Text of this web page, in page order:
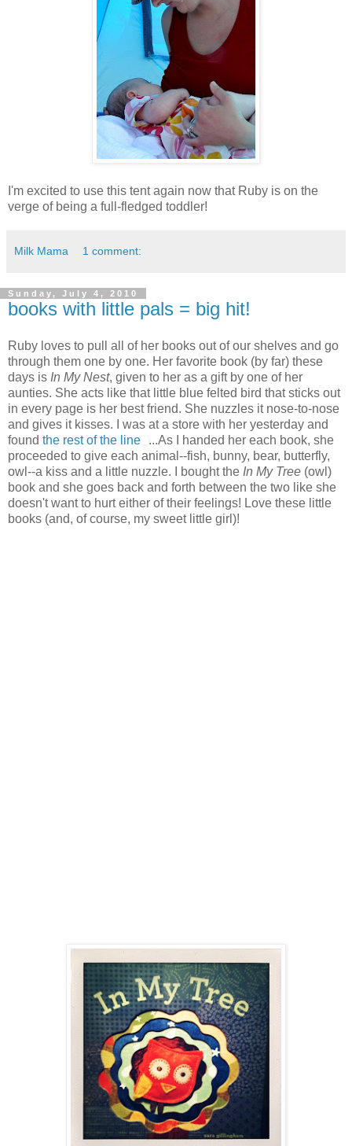
I'm excited to use this tent again now that Ruby is on the
verge of being a full-fledged toddler!
Milk Mama 1 comment:
Sunday, July 4, 2010
books with little pals = big hit!
Ruby loves to pull all of her books out of our shelves and go
through them one by one. Her favorite book (by far) these
days is In My Nest, given to her as a gift by one of her
aunties. She acts like that little blue felted bird that sticks out
in every page is her best friend. She nuzzles it nose-to-nose
and gives it kisses. I was at a store with her yesterday and
found the rest of the line
...As I handed her each book, she
proceeded to give each animal--fish, bunny, bear, butterfly,
owl--a kiss and a little nuzzle. I bought the In My Tree (owl)
book and she goes back and forth between the two like she
doesn't want to hurt either of their feelings! Love these little
books (and, of course, my sweet little girl)!